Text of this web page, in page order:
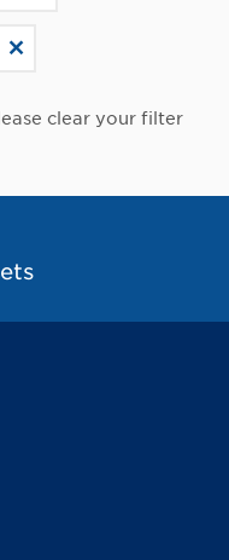
clear your filter